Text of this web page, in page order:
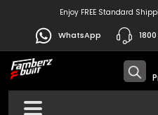
Enjoy FREE Standard
WhatsApp